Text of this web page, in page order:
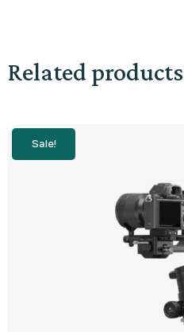
Related products
Sale!